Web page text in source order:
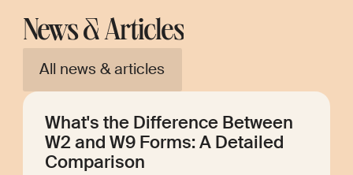
News & Articles
All news & articles
What's the Difference Between
W2 and W9 Forms: A Detailed
Comparison